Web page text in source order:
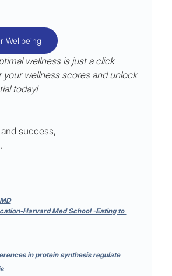
Wellbeing
wellness is just a click
your wellness scores and unlock
today!
success,
Harvard Med School -Eating to
in protein synthesis regulate